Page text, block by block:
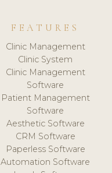
FEATURES
Clinic Management
Clinic System
Clinic Management
Software
Patient Management
Software
Aesthetic Software
CRM Software
Paperless Software
Automation Software